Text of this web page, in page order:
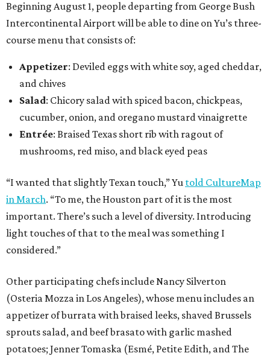
Beginning August 1, people departing from George Bush
Intercontinental Airport will be able to dine on Yu’s three-
course menu that consists of:
Appetizer: Deviled eggs with white soy, aged cheddar,
and chives
Salad: Chicory salad with spiced bacon, chickpeas,
cucumber, onion, and oregano mustard vinaigrette
Entrée: Braised Texas short rib with ragout of
mushrooms, red miso, and black eyed peas
“I wanted that slightly Texan touch,” Yu told CultureMap
in March. “To me, the Houston part of it is the most
important. There’s such a level of diversity. Introducing
light touches of that to the meal was something I
considered.”
Other participating chefs include Nancy Silverton
(Osteria Mozza in Los Angeles), whose menu includes an
appetizer of burrata with braised leeks, shaved Brussels
sprouts salad, and beef brasato with garlic mashed
potatoes; Jenner Tomaska (Esmé, Petite Edith, and The